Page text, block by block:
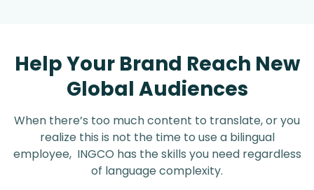
Help Your Brand Reach New
Global Audiences
When there’s too much content to translate, or you
realize this is not the time to use a bilingual
employee, INGCO has the skills you need regardless
of language complexity.